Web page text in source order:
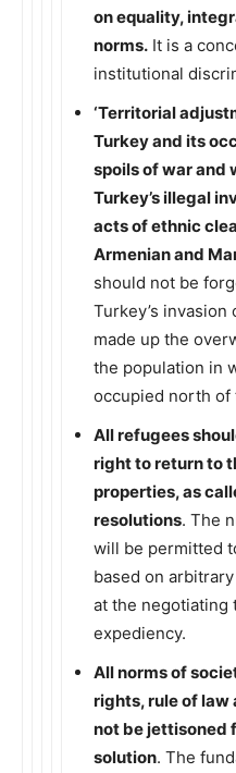
on equality,
norms. It is a
institutional
‘Territorial
Turkey and its
spoils of war and
Turkey’s illegal
acts of ethnic
Armenian and
should not be
Turkey’s invasion
made up the
the population in
occupied north of
All refugees
right to return to
properties, as
resolutions. The
will be permitted
based on
at the negotiating
expediency.
All norms of
rights, rule of law
not be jettisoned
solution. The